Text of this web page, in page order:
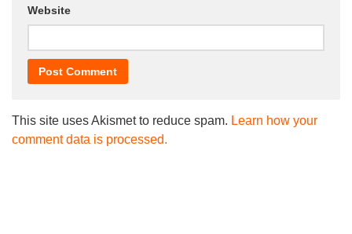
Website
This site uses Akismet to reduce spam. Learn how your
comment data is processed.